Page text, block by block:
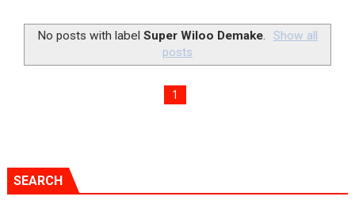
Five Virtual Boy Titles Join Nintendo Music
Two Days of Free Karaoke on Switch Coming Aug. 8 &
Flipnote Studio, Luigi’s Mansion and More Free Roam
Famicast Friday #437 [July 24, 2026]
No posts with label Super Wiloo Demake.
Show all
posts
1
SEARCH